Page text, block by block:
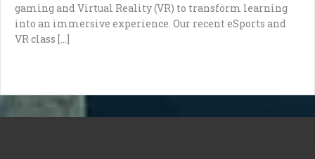
gaming and Virtual Reality (VR) to transform learning
into an immersive experience. Our recent eSports and
VR class […]